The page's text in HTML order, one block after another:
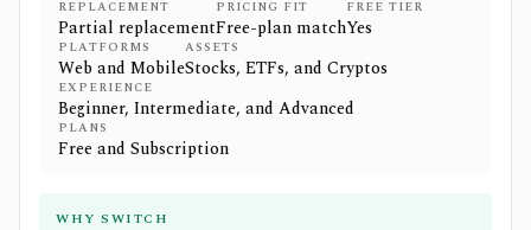
REPLACEMENT
Partial replacement
PRICING FIT
Free-plan match
FREE TIER
Yes
PLATFORMS
Web and Mobile
ASSETS
Stocks, ETFs, and Cryptos
EXPERIENCE
Beginner, Intermediate, and Advanced
PLANS
Free and Subscription
WHY SWITCH